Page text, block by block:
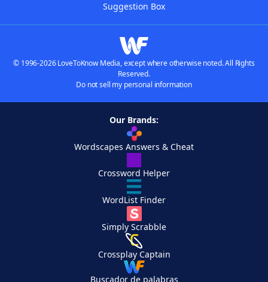
Suggestion Box
© 1996-2026 LoveToKnow Media, except where otherwise noted. All Rights
Reserved.
Do not sell my personal information
Our Brands:
Wordscapes Answers & Cheat
Crossword Helper
WordList Finder
Simply Scrabble
Crossplay Captain
Buscador de palabras